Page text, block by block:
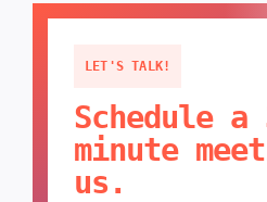
LET'S TALK!
Schedule a
minute
us.